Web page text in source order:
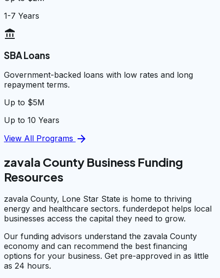
1-7 Years
account_balance
SBA Loans
Government-backed loans with low rates and long
repayment terms.
Up to $5M
Up to 10 Years
View All Programs arrow_forward
zavala County Business Funding
Resources
zavala County, Lone Star State is home to thriving
energy and healthcare sectors. funderdepot helps local
businesses access the capital they need to grow.
Our funding advisors understand the zavala County
economy and can recommend the best financing
options for your business. Get pre-approved in as little
as 24 hours.